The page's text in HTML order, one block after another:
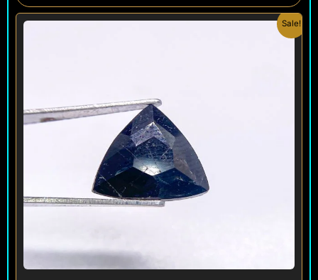
Sale!
OriginalCurrent